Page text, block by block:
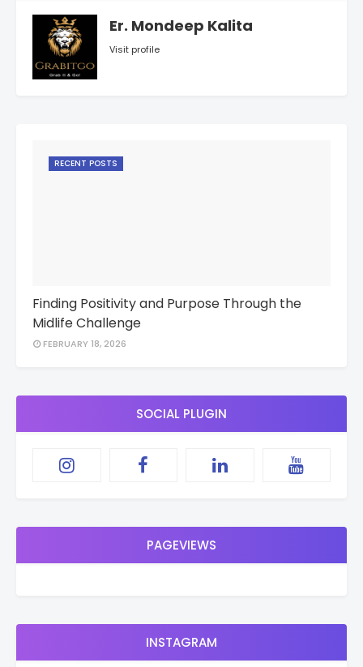
Er. Mondeep Kalita
Visit profile
RECENT POSTS
Finding Positivity and Purpose Through the
Midlife Challenge
FEBRUARY 18, 2026
SOCIAL PLUGIN
PAGEVIEWS
INSTAGRAM